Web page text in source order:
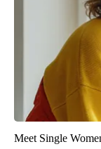
Meet Single